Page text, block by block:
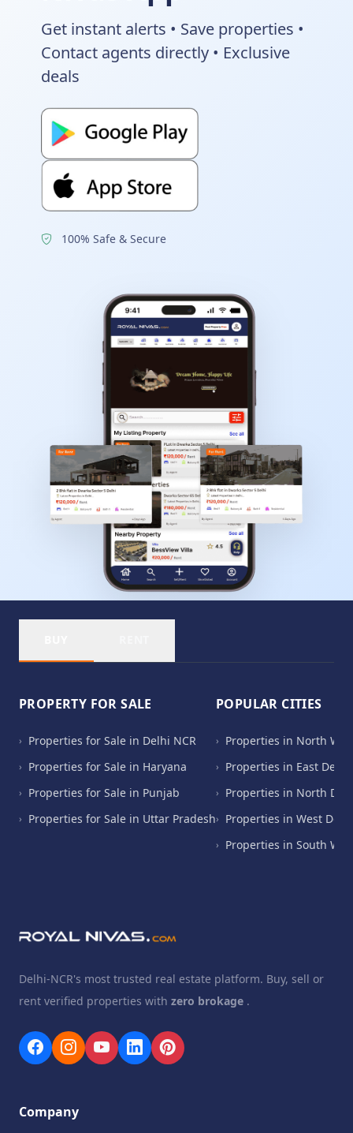
Get instant alerts • Save properties •
Contact agents directly • Exclusive
deals
100% Safe & Secure
PROPERTY FOR SALE
› Properties for Sale in Delhi NCR
› Properties for Sale in Haryana
› Properties for Sale in Punjab
› Properties for Sale in Uttar Pradesh
POPULAR CITIES
› Properties in North
› Properties in East
› Properties in North
› Properties in West
› Properties in South
Delhi-NCR's most trusted real estate platform. Buy, sell or
rent verified properties with zero brokage .
Company